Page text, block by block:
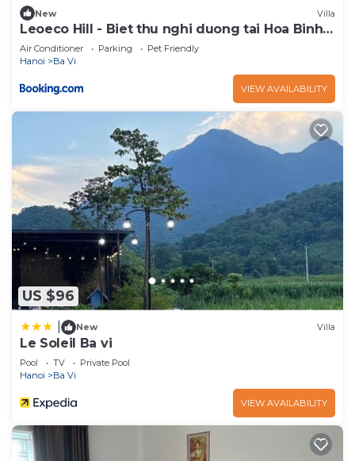
New Villa
Leoeco Hill - Biet thu nghi duong tai Hoa Binh
rong 6000m2
Air Conditioner Parking
Pet Friendly
Hanoi
Ba Vi
VIEW AVAILABILITY
US $96
New Villa
Le Soleil Ba vi
Pool TV
Private Pool
Hanoi
Ba Vi
VIEW AVAILABILITY